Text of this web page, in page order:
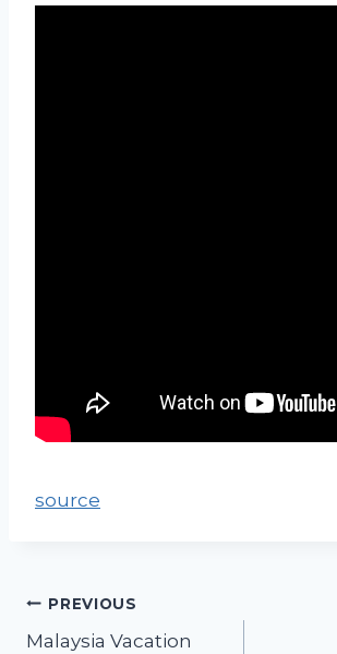
source
PREVIOUS
Malaysia Vacation